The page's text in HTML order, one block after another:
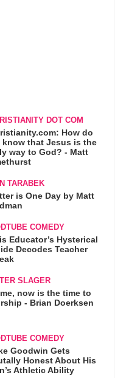
DOT COM
How do
know that Jesus is the
way to God? - Matt
TARABEK
is One Day by Matt
COMEDY
Educator’s Hysterical
Decodes Teacher
SLAGER
now is the time to
- Brian Doerksen
COMEDY
Goodwin Gets
Honest About His
Athletic Ability